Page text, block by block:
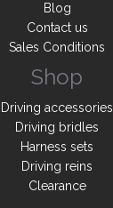
Blog
Contact us
Sales Conditions
Shop
Driving accessories
Driving bridles
Harness sets
Driving reins
Clearance